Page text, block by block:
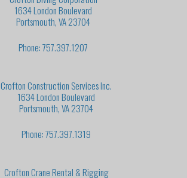
1634 London Boulevard
Portsmouth, VA 23704
Phone: 757.397.1207
Crofton Construction Services Inc.
1634 London Boulevard
Portsmouth, VA 23704
Phone: 757.397.1319
Crofton Crane Rental & Rigging